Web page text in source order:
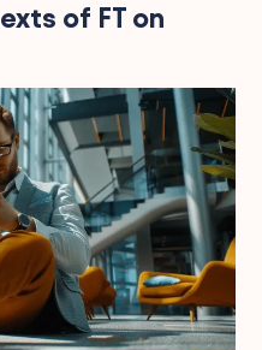
of FT on